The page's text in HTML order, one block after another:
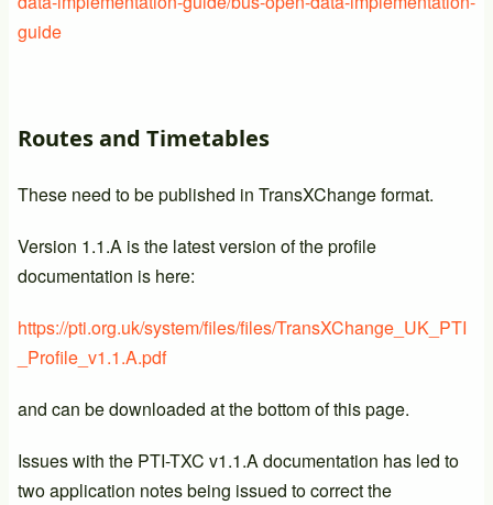
guide
Routes and Timetables
These need to be published in TransXChange format.
Version 1.1.A is the latest version of the profile
documentation is here:
https://pti.org.uk/system/files/files/TransXChange_UK_PTI
_Profile_v1.1.A.pdf
and can be downloaded at the bottom of this page.
Issues with the PTI-TXC v1.1.A documentation has led to
two application notes being issued to correct the